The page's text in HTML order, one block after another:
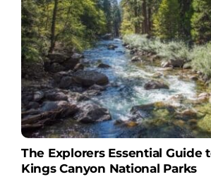
The Explorers Essential Guide
Kings Canyon National Parks